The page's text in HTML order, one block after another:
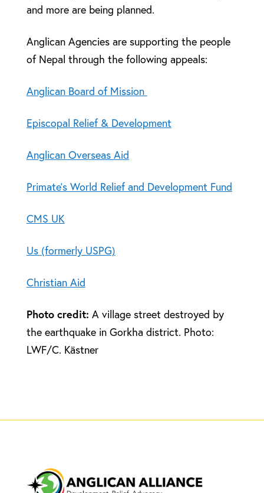
and more are being planned.
Anglican Agencies are supporting the people
of Nepal through the following appeals:
Anglican Board of Mission
Episcopal Relief & Development
Anglican Overseas Aid
Primate’s World Relief and Development Fund
CMS UK
Us (formerly USPG)
Christian Aid
Photo credit: A village street destroyed by
the earthquake in Gorkha district. Photo:
LWF/C. Kästner